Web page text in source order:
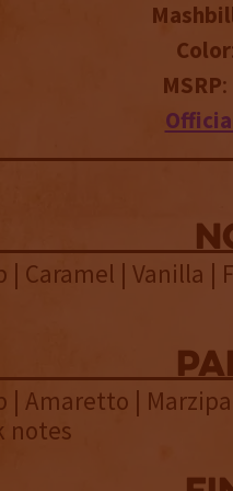
Color
MSRP:
| Caramel | Vanilla |
| Amaretto |
notes